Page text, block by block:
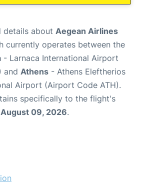
details about Aegean Airlines
currently operates between the
- Larnaca International Airport
and Athens - Athens Eleftherios
Airport (Airport Code ATH).
specifically to the flight's
August 09, 2026.